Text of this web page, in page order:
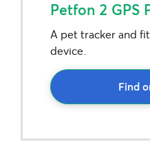
Petfon 2 GPS
A pet tracker and
device.
Find